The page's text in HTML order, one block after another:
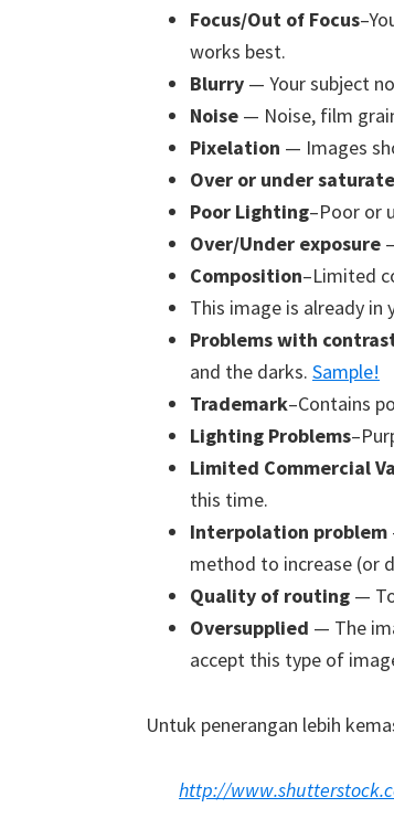
Focus/Out of Focus
works best.
Blurry — Your subject
Noise — Noise, film
Pixelation — Images
Over or under
Poor Lighting–Poor or
Over/Under exposure
Composition–Limited
This image is already
Problems with
and the darks. Sample!
Trademark–Contains
Lighting Problems
Limited Commercial
this time.
Interpolation problem
method to increase (or
Quality of routing —
Oversupplied — The
accept this type of
Untuk penerangan lebih
http://